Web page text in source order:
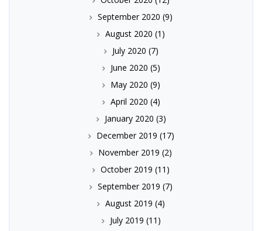
September 2020 (9)
August 2020 (1)
July 2020 (7)
June 2020 (5)
May 2020 (9)
April 2020 (4)
January 2020 (3)
December 2019 (17)
November 2019 (2)
October 2019 (11)
September 2019 (7)
August 2019 (4)
July 2019 (11)